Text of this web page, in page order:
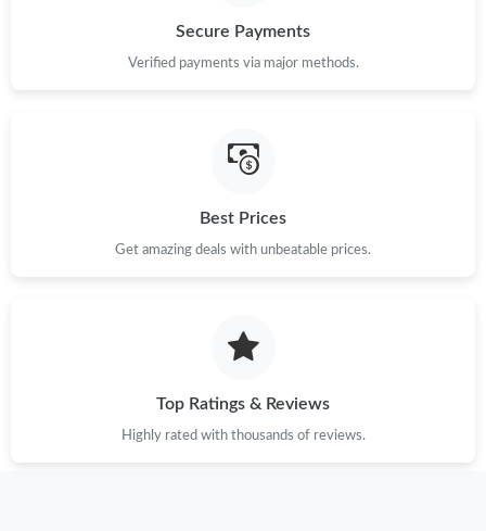
Secure Payments
Verified payments via major methods.
Best Prices
Get amazing deals with unbeatable prices.
Top Ratings & Reviews
Highly rated with thousands of reviews.